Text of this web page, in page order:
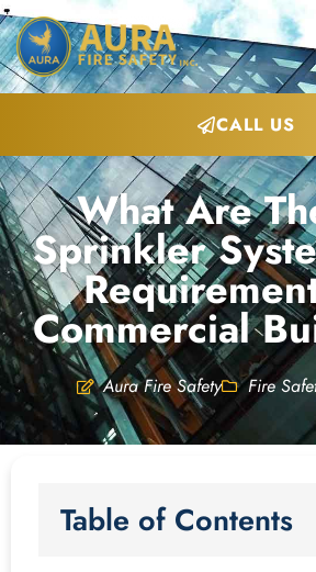
CALL US
What Are
Sprinkler
Commercial
Aura Fire Safety Fire
Table of Contents